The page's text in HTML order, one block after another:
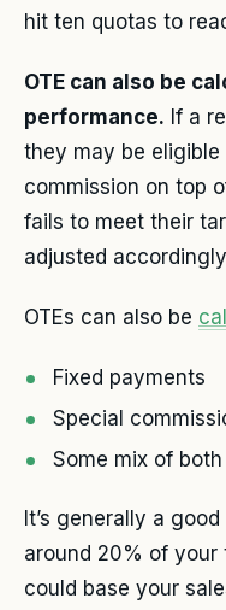
hit ten quotas to
OTE can also be
performance. If a
they may be
commission on top
fails to meet their
adjusted
OTEs can also be
Fixed payments
Special
Some mix of both
It’s generally a
around 20% of your
could base your